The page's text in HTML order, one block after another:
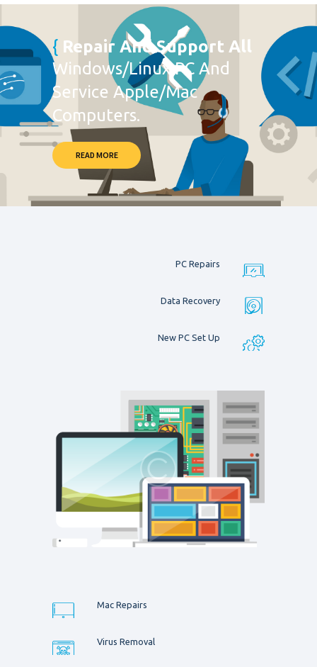
Repair And Support All
Windows/Linux PC And
Service Apple/Mac
Computers.
READ MORE
PC Repairs
Data Recovery
New PC Set Up
Mac Repairs
Virus Removal